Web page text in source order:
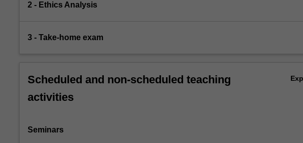
2 - Ethics Analysis
3 - Take-home exam
Scheduled and non-scheduled teaching
activities
Seminars